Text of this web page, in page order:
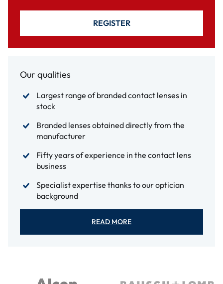
REGISTER
Our qualities
Largest range of branded contact lenses in
stock
Branded lenses obtained directly from the
manufacturer
Fifty years of experience in the contact lens
business
Specialist expertise thanks to our optician
background
READ MORE